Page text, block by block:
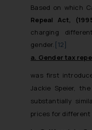
Based on which
Repeal Act,
charging
gender. [12]
a. Gender tax
was first
Jackie Speier,
substantially
prices for different